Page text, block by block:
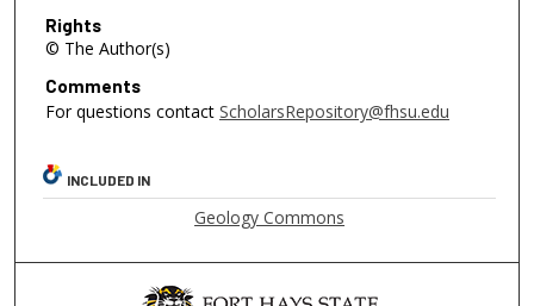
Rights
© The Author(s)
Comments
For questions contact ScholarsRepository@fhsu.edu
INCLUDED IN
Geology Commons